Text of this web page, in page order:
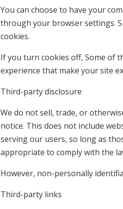
You can choose to have your
through your browser settings.
cookies.
If you turn cookies off, Some of
experience that make your site
Third-party disclosure
We do not sell, trade, or
notice. This does not include
serving our users, so long as
appropriate to comply with the
However, non-personally
Third-party links